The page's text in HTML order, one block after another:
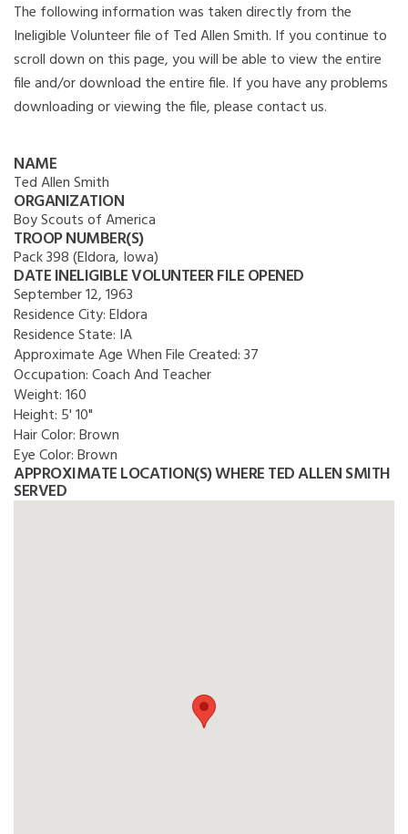
The following information was taken directly from the
Ineligible Volunteer file of Ted Allen Smith. If you continue to
scroll down on this page, you will be able to view the entire
file and/or download the entire file. If you have any problems
downloading or viewing the file, please contact us.
NAME
Ted Allen Smith
ORGANIZATION
Boy Scouts of America
TROOP NUMBER(S)
Pack 398 (Eldora, Iowa)
DATE INELIGIBLE VOLUNTEER FILE OPENED
September 12, 1963
Residence City:Eldora
Residence State: IA
Approximate Age When File Created:37
Occupation:Coach And Teacher
Weight:160
Height: 5' 10"
Hair Color:Brown
Eye Color:Brown
APPROXIMATE LOCATION(S) WHERE TED ALLEN SMITH
SERVED